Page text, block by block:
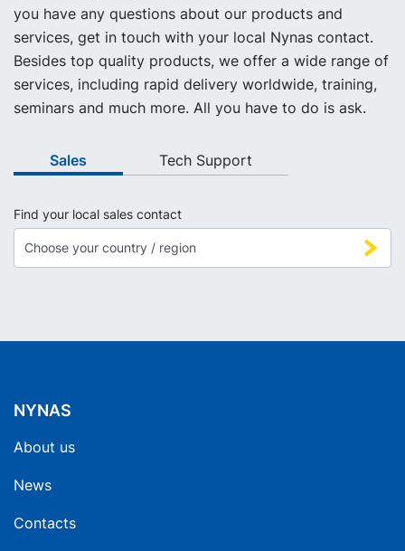
you have any questions about our products and
services, get in touch with your local Nynas contact.
Besides top quality products, we offer a wide range of
services, including rapid delivery worldwide, training,
seminars and much more. All you have to do is ask.
Sales Tech Support
Find your local sales contact
NYNAS
About us
News
Contacts